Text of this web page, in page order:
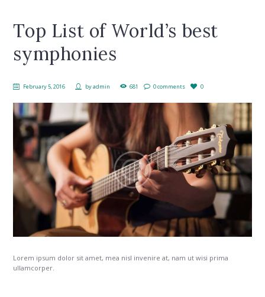
Top List of World’s best
symphonies
February 5, 2016 byadmin 681 0 comments 0
Lorem ipsum dolor sit amet, mea nisl invenire at, nam ut wisi prima
ullamcorper.